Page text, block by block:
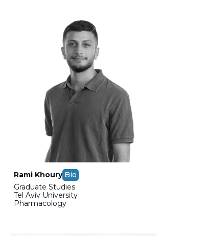
Rami Khoury Bio
Graduate Studies
Tel Aviv University
Pharmacology